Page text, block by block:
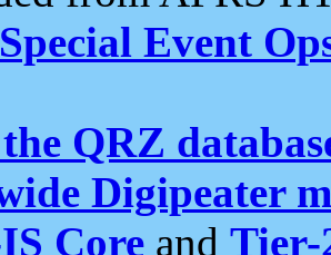
Event
QRZ
Digipeater
Core and Tier-